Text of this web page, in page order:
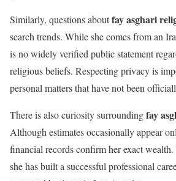
Similarly, questions aboutfay asghari
search trends. While she comes from an
is no widely verified public statement
religious beliefs. Respecting privacy is
personal matters that have not been
There is also curiosity surroundingfay
Although estimates occasionally appear
financial records confirm her exact
she has built a successful professional